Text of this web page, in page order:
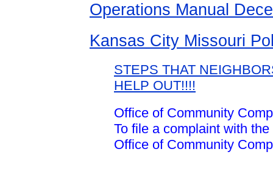
Operations Manual
Kansas City Missouri
STEPS THAT
HELP OUT!!!!
Office of Community
To file a complaint with the
Office of Community